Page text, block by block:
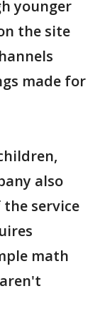
younger
the site
made for
also
service
math